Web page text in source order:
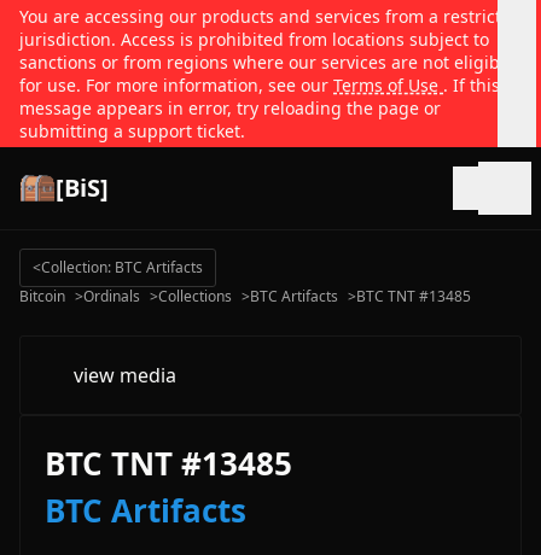
You are accessing our products and services from a restricted
jurisdiction. Access is prohibited from locations subject to
sanctions or from regions where our services are not eligible
for use. For more information, see our Terms of Use . If this
message appears in error, try reloading the page or
submitting a support ticket.
[BiS]
<Collection: BTC Artifacts
Bitcoin >Ordinals >Collections >BTC Artifacts >BTC TNT #13485
view media
BTC TNT #13485
BTC Artifacts